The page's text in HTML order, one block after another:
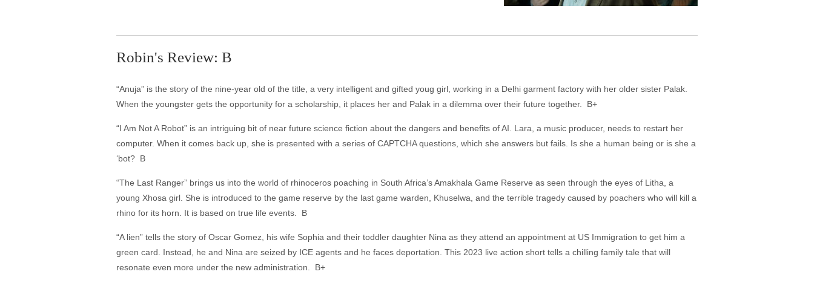
Robin's Review: B
“Anuja” is the story of the nine-year old of the title, a very intelligent and gifted youg girl, working in a Delhi garment factory with her older sister Palak.
When the youngster gets the opportunity for a scholarship, it places her and Palak in a dilemma over their future together. B+
“I Am Not A Robot” is an intriguing bit of near future science fiction about the dangers and benefits of AI. Lara, a music producer, needs to restart her
computer. When it comes back up, she is presented with a series of CAPTCHA questions, which she answers but fails. Is she a human being or is she a
‘bot? B
“The Last Ranger” brings us into the world of rhinoceros poaching in South Africa’s Amakhala Game Reserve as seen through the eyes of Litha, a
young Xhosa girl. She is introduced to the game reserve by the last game warden, Khuselwa, and the terrible tragedy caused by poachers who will kill a
rhino for its horn. It is based on true life events. B
“A lien” tells the story of Oscar Gomez, his wife Sophia and their toddler daughter Nina as they attend an appointment at US Immigration to get him a
green card. Instead, he and Nina are seized by ICE agents and he faces deportation. This 2023 live action short tells a chilling family tale that will
resonate even more under the new administration. B+